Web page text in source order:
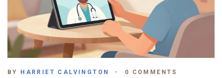
BY HARRIET CALVINGTON 0 COMMENTS